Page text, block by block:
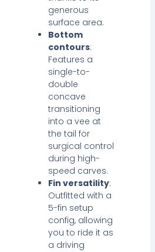
generous
surface area.
Bottom
contours:
Features a
single-to-
double
concave
transitioning
into a vee at
the tail for
surgical control
during high-
speed carves.
Fin versatility:
Outfitted with a
5-fin setup
config, allowing
you to ride it as
a driving